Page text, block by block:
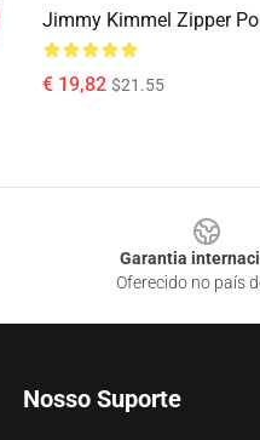
Jimmy Kimmel Zipper
€ 19,82 $21.55
Garantia
Oferecido no país
Nosso Suporte